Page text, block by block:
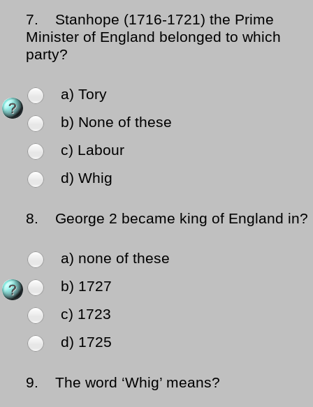
7.
Stanhope (1716-1721) the Prime
Minister of England belonged to which
party?
a) Tory
b) None of these
c) Labour
d) Whig
8. George 2 became king of England in?
a) none of these
b) 1727
c) 1723
d) 1725
9. The word ‘Whig’ means?